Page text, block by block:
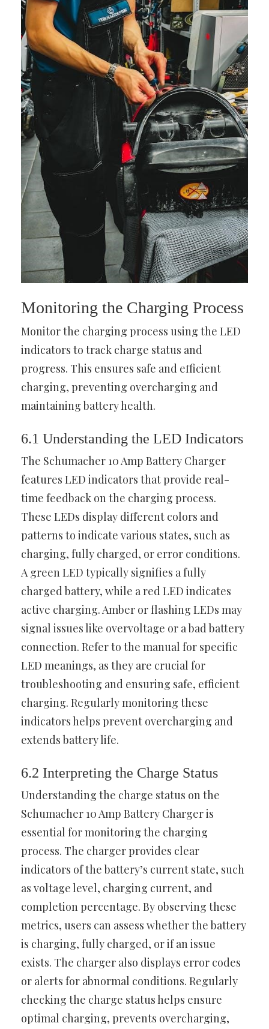
Monitoring the Charging Process
Monitor the charging process using the LED
indicators to track charge status and
progress. This ensures safe and efficient
charging, preventing overcharging and
maintaining battery health.
6.1 Understanding the LED Indicators
The Schumacher 10 Amp Battery Charger
features LED indicators that provide real-
time feedback on the charging process.
These LEDs display different colors and
patterns to indicate various states, such as
charging, fully charged, or error conditions.
A green LED typically signifies a fully
charged battery, while a red LED indicates
active charging. Amber or flashing LEDs may
signal issues like overvoltage or a bad battery
connection. Refer to the manual for specific
LED meanings, as they are crucial for
troubleshooting and ensuring safe, efficient
charging. Regularly monitoring these
indicators helps prevent overcharging and
extends battery life.
6.2 Interpreting the Charge Status
Understanding the charge status on the
Schumacher 10 Amp Battery Charger is
essential for monitoring the charging
process. The charger provides clear
indicators of the battery’s current state, such
as voltage level, charging current, and
completion percentage. By observing these
metrics, users can assess whether the battery
is charging, fully charged, or if an issue
exists. The charger also displays error codes
or alerts for abnormal conditions. Regularly
checking the charge status helps ensure
optimal charging, prevents overcharging,